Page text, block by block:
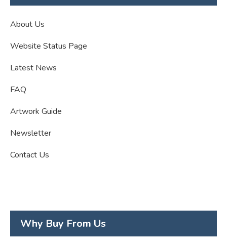
About Us
Website Status Page
Latest News
FAQ
Artwork Guide
Newsletter
Contact Us
Why Buy From Us